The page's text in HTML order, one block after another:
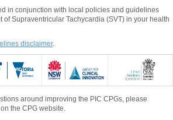
in conjunction with local policies and guidelines
ofSupraventricular Tachycardia (SVT) in your health
disclaimer.
around improving the PIC CPGs, please
the CPG website.